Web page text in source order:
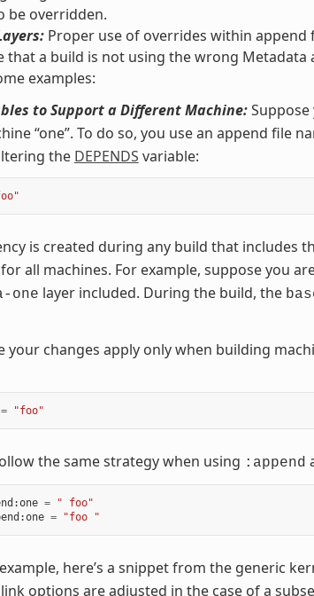
be overridden.
Proper use of overrides within append
that a build is not using the wrong
examples:
to Support a Different Machine:Suppose
“one”. To do so, you use an append file
the DEPENDS variable:
is created during any build that includes
all machines. For example, suppose you
one layer included. During the build, the
your changes apply only when building
= "foo"
the same strategy when using :append
:one =
" foo"
:one = "foo "
here’s a snippet from the generic
options are adjusted in the case of a